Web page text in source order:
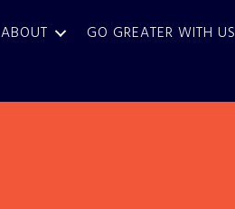
ABOUT GO GREATER WITH US